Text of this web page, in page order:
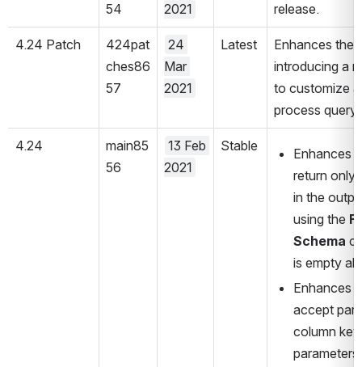
54
2021
release.
4.24 Patch
424pat
ches86
57
24
Mar
2021
Latest Enhances the
introducing a
to customize
process query
4.24
main85
56
13 Feb
2021
Stable
Enhances
return only
in the
using the
Schema
is empty
Enhances
accept
column